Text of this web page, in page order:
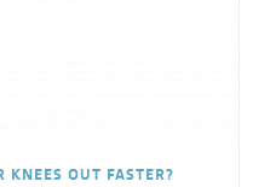
KNEES OUT FASTER?